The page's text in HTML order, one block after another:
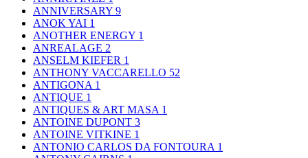
ANNIVERSARY 9
ANOK YAI 1
ANOTHER ENERGY 1
ANREALAGE 2
ANSELM KIEFER 1
ANTHONY VACCARELLO 52
ANTIGONA 1
ANTIQUE 1
ANTIQUES & ART MASA 1
ANTOINE DUPONT 3
ANTOINE VITKINE 1
ANTONIO CARLOS DA FONTOURA 1